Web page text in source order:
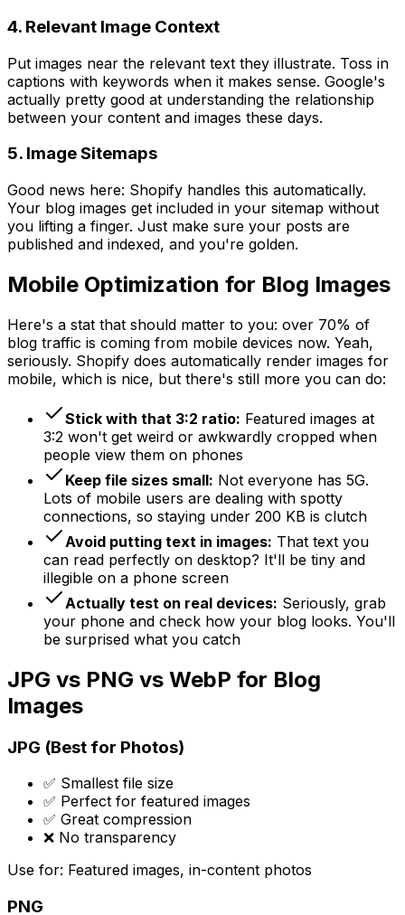
4. Relevant Image Context
Put images near the relevant text they illustrate. Toss in
captions with keywords when it makes sense. Google's
actually pretty good at understanding the relationship
between your content and images these days.
5. Image Sitemaps
Good news here: Shopify handles this automatically.
Your blog images get included in your sitemap without
you lifting a finger. Just make sure your posts are
published and indexed, and you're golden.
Mobile Optimization for Blog Images
Here's a stat that should matter to you: over 70% of
blog traffic is coming from mobile devices now. Yeah,
seriously. Shopify does automatically render images for
mobile, which is nice, but there's still more you can do:
Stick with that 3:2 ratio: Featured images at
3:2 won't get weird or awkwardly cropped when
people view them on phones
Keep file sizes small: Not everyone has 5G.
Lots of mobile users are dealing with spotty
connections, so staying under 200 KB is clutch
Avoid putting text in images: That text you
can read perfectly on desktop? It'll be tiny and
illegible on a phone screen
Actually test on real devices: Seriously, grab
your phone and check how your blog looks. You'll
be surprised what you catch
JPG vs PNG vs WebP for Blog
Images
JPG (Best for Photos)
✅ Smallest file size
✅ Perfect for featured images
✅ Great compression
❌ No transparency
Use for: Featured images, in-content photos
PNG